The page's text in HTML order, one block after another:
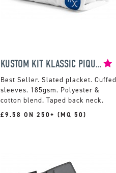
KUSTOM KIT KLASSIC PIQUE POLO
Slated placket. Cuffed
sleeves. 185gsm. Polyester &
cotton blend. Taped back neck.
£9.58 ON 250+ (MQ 50)